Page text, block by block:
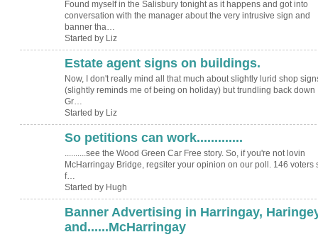
Found myself in the Salisbury tonight as it happens and got into
conversation with the manager about the very intrusive sign and
banner tha…
Started by Liz
Estate agent signs on buildings.
Now, I don't really mind all that much about slightly lurid shop
(slightly reminds me of being on holiday) but trundling back down
Gr…
Started by Liz
So petitions can work.............
..........see the Wood Green Car Free story. So, if you're not lovin
McHarringay Bridge, regsiter your opinion on our poll. 146 voters
f…
Started by Hugh
Banner Advertising in Harringay,
and......McHarringay